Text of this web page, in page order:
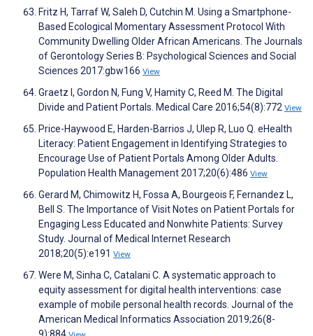
Fritz H, Tarraf W, Saleh D, Cutchin M. Using a Smartphone-
Based Ecological Momentary Assessment Protocol With
Community Dwelling Older African Americans. The Journals
of Gerontology Series B: Psychological Sciences and Social
Sciences 2017:gbw166 View
Graetz I, Gordon N, Fung V, Hamity C, Reed M. The Digital
Divide and Patient Portals. Medical Care 2016;54(8):772 View
Price-Haywood E, Harden-Barrios J, Ulep R, Luo Q. eHealth
Literacy: Patient Engagement in Identifying Strategies to
Encourage Use of Patient Portals Among Older Adults.
Population Health Management 2017;20(6):486 View
Gerard M, Chimowitz H, Fossa A, Bourgeois F, Fernandez L,
Bell S. The Importance of Visit Notes on Patient Portals for
Engaging Less Educated and Nonwhite Patients: Survey
Study. Journal of Medical Internet Research
2018;20(5):e191 View
Were M, Sinha C, Catalani C. A systematic approach to
equity assessment for digital health interventions: case
example of mobile personal health records. Journal of the
American Medical Informatics Association 2019;26(8-